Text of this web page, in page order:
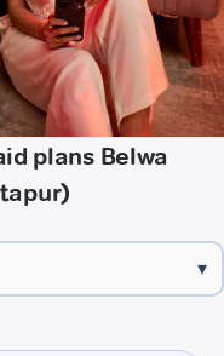
plans Belwa
▾